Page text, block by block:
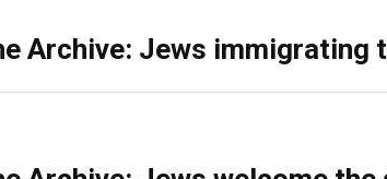
Archive: Jews immigrating